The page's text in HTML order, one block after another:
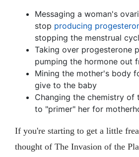
Messaging a woman's
stop producing
stopping the menstrual
Taking over progesterone
pumping the hormone out
Mining the mother's body
give to the baby
Changing the chemistry of
to "primer" her for
If you're starting to get a little
thought of The Invasion of the